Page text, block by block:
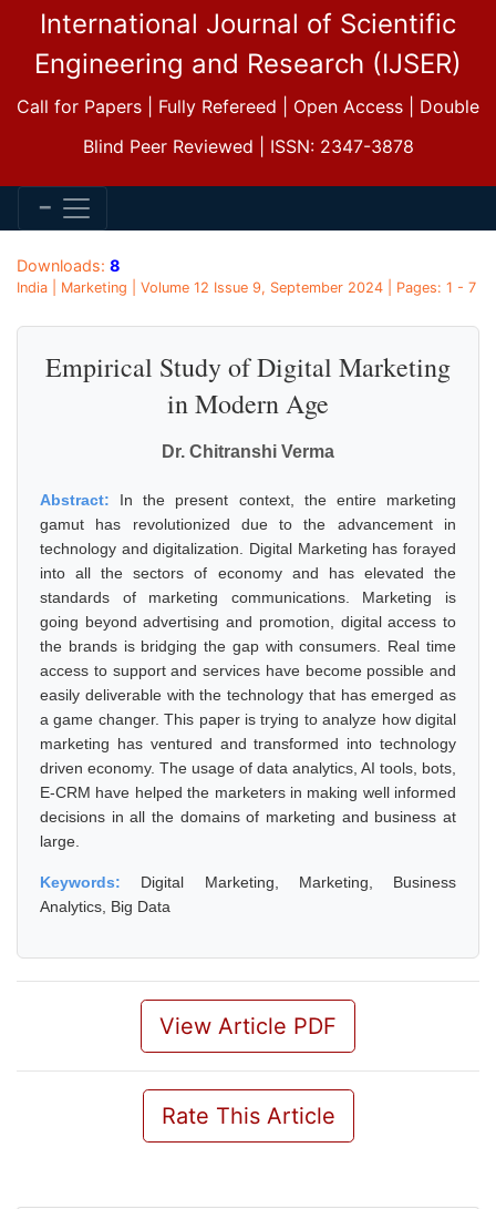
International Journal of Scientific
Engineering and Research (IJSER)
Call for Papers | Fully Refereed | Open Access | Double
Blind Peer Reviewed | ISSN: 2347-3878
Downloads: 8
India | Marketing | Volume 12 Issue 9, September 2024 | Pages: 1 - 7
Empirical Study of Digital Marketing
in Modern Age
Dr. Chitranshi Verma
Abstract: In the present context, the entire marketing
gamut has revolutionized due to the advancement in
technology and digitalization. Digital Marketing has forayed
into all the sectors of economy and has elevated the
standards of marketing communications. Marketing is
going beyond advertising and promotion, digital access to
the brands is bridging the gap with consumers. Real time
access to support and services have become possible and
easily deliverable with the technology that has emerged as
a game changer. This paper is trying to analyze how digital
marketing has ventured and transformed into technology
driven economy. The usage of data analytics, AI tools, bots,
E-CRM have helped the marketers in making well informed
decisions in all the domains of marketing and business at
large.
Keywords: Digital Marketing, Marketing, Business
Analytics, Big Data
View Article PDF
Rate This Article